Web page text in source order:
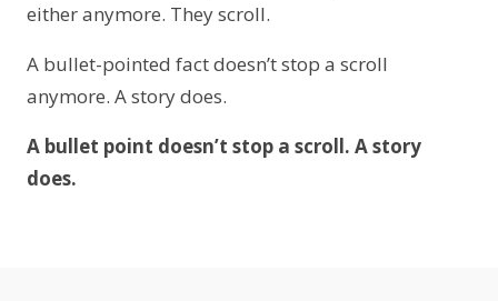
either anymore. They scroll.
A bullet-pointed fact doesn’t stop a scroll
anymore. A story does.
A bullet point doesn’t stop a scroll. A story
does.